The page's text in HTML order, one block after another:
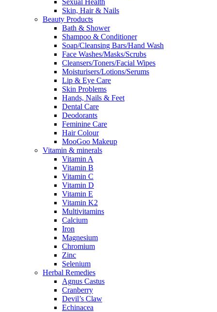
Sexual Health
Skin, Hair & Nails
Beauty Products
Bath & Shower
Shampoo & Conditioner
Soap/Cleansing Bars/Hand Wash
Face Washes/Masks/Scrubs
Cleansers/Toners/Facial Wipes
Moisturisers/Lotions/Serums
Lip & Eye Care
Skin Problems
Hands, Nails & Feet
Dental Care
Deodorants
Feminine Care
Hair Colour
MooGoo Makeup
Vitamin & minerals
Vitamin A
Vitamin B
Vitamin C
Vitamin D
Vitamin E
Vitamin K2
Multivitamins
Calcium
Iron
Magnesium
Chromium
Zinc
Selenium
Herbal Remedies
Agnus Castus
Cranberry
Devil’s Claw
Echinacea